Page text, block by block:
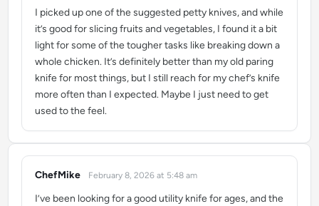
I picked up one of the suggested petty knives, and while
it’s good for slicing fruits and vegetables, I found it a bit
light for some of the tougher tasks like breaking down a
whole chicken. It’s definitely better than my old paring
knife for most things, but I still reach for my chef’s knife
more often than I expected. Maybe I just need to get
used to the feel.
ChefMike
says: February 8, 2026 at 5:48 am
I’ve been looking for a good utility knife for ages, and the